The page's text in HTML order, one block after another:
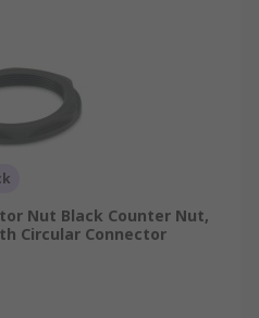
Nut Black Counter Nut,
Circular Connector